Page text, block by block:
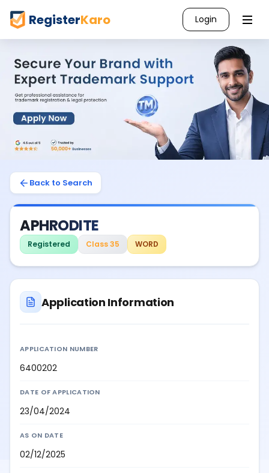
RegisterKaro Login
Back to Search
APHRODITE
Registered Class 35 WORD
Application Information
APPLICATION NUMBER
6400202
DATE OF APPLICATION
23/04/2024
AS ON DATE
02/12/2025